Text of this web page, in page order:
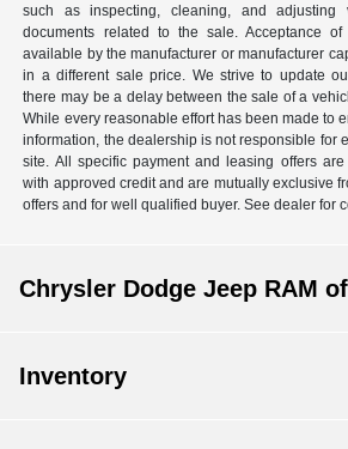
such as inspecting, cleaning, and adjusting
documents related to the sale. Acceptance
available by the manufacturer or manufacturer
in a different sale price. We strive to update
there may be a delay between the sale of a
While every reasonable effort has been made to
information, the dealership is not responsible for
site. All specific payment and leasing offers
with approved credit and are mutually exclusive
offers and for well qualified buyer. See dealer for
Chrysler Dodge Jeep RAM
Inventory